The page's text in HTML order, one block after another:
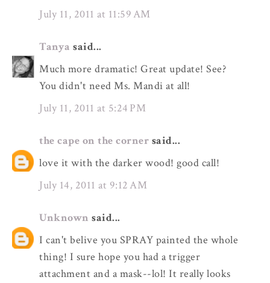
July 11, 2011 at 11:59 AM
Tanya said...
Much more dramatic! Great update! See?
You didn't need Ms. Mandi at all!
July 11, 2011 at 5:24 PM
the cape on the corner said...
love it with the darker wood! good call!
July 14, 2011 at 9:12 AM
Unknown said...
I can't belive you SPRAY painted the whole
thing! I sure hope you had a trigger
attachment and a mask--lol! It really looks